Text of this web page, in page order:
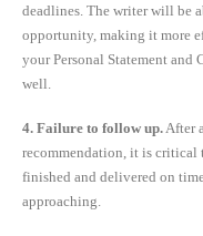
deadlines. The writer will be
opportunity, making it more
your Personal Statement and
well.
4. Failure to follow up.After
recommendation, it is
finished and delivered on
approaching.